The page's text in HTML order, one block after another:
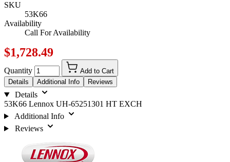
SKU
53K66
Availability
Call For Availability
$1,728.49
Quantity
Add to Cart
Details
Additional Info Reviews
Details
53K66 Lennox UH-65251301 HT EXCH
Additional Info
Reviews